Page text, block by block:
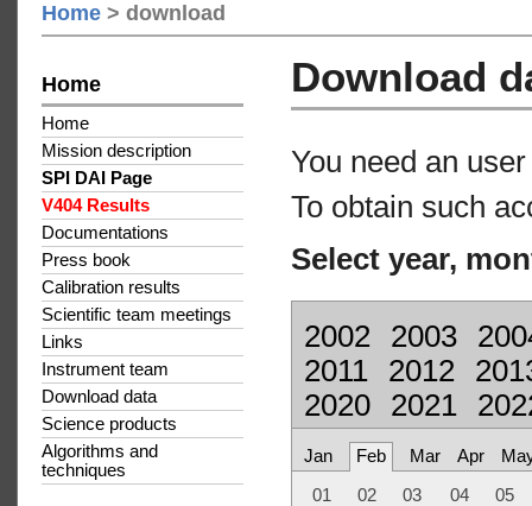
Home > download
Home
Home
Mission description
SPI DAI Page
V404 Results
Documentations
Press book
Calibration results
Scientific team meetings
Links
Instrument team
Download data
Science products
Algorithms and
techniques
Download
You need an
To obtain such
Select year,
2002 2003
2011
2012
2020
2021
Jan Feb Mar Apr
01 02 03 04
05